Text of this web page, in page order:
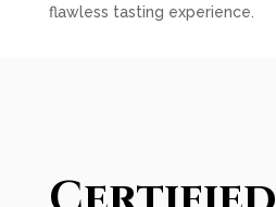
flawless tasting experience.